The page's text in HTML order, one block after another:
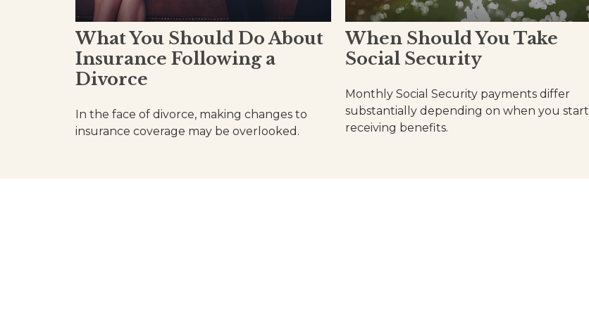
What You Should Do About
Insurance Following a
Divorce
In the face of divorce, making changes to
insurance coverage may be overlooked.
When Should You Take
Social Security
Monthly Social Security payments differ
substantially depending on when you start
receiving benefits.